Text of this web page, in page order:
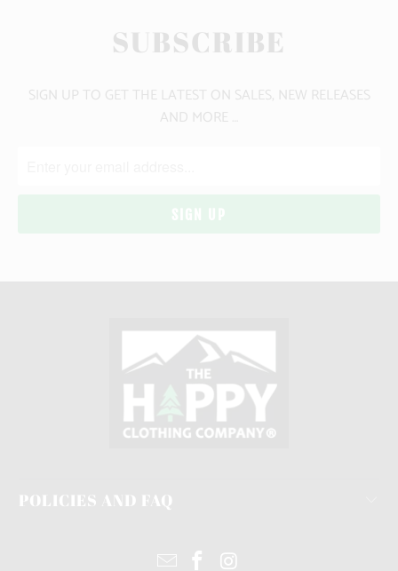
SUBSCRIBE
SIGN UP TO GET THE LATEST ON SALES, NEW RELEASES
AND MORE …
POLICIES AND FAQ